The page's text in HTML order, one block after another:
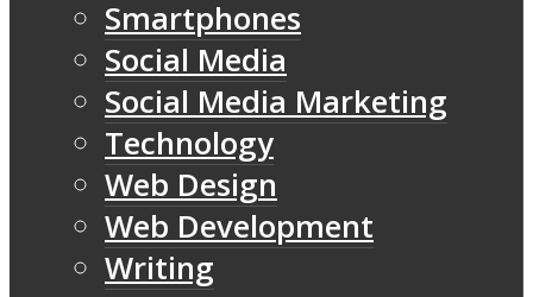
Smartphones
Social Media
Social Media Marketing
Technology
Web Design
Web Development
Writing